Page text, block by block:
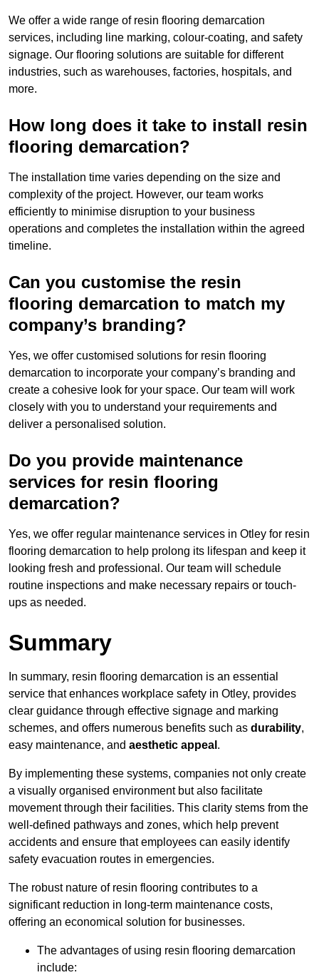
We offer a wide range of resin flooring demarcation
services, including line marking, colour-coating, and safety
signage. Our flooring solutions are suitable for different
industries, such as warehouses, factories, hospitals, and
more.
How long does it take to install resin
flooring demarcation?
The installation time varies depending on the size and
complexity of the project. However, our team works
efficiently to minimise disruption to your business
operations and completes the installation within the agreed
timeline.
Can you customise the resin
flooring demarcation to match my
company’s branding?
Yes, we offer customised solutions for resin flooring
demarcation to incorporate your company’s branding and
create a cohesive look for your space. Our team will work
closely with you to understand your requirements and
deliver a personalised solution.
Do you provide maintenance
services for resin flooring
demarcation?
Yes, we offer regular maintenance services in Otley for resin
flooring demarcation to help prolong its lifespan and keep it
looking fresh and professional. Our team will schedule
routine inspections and make necessary repairs or touch-
ups as needed.
Summary
In summary, resin flooring demarcation is an essential
service that enhances workplace safety in Otley, provides
clear guidance through effective signage and marking
schemes, and offers numerous benefits such as durability,
easy maintenance, and aesthetic appeal .
By implementing these systems, companies not only create
a visually organised environment but also facilitate
movement through their facilities. This clarity stems from the
well-defined pathways and zones, which help prevent
accidents and ensure that employees can easily identify
safety evacuation routes in emergencies.
The robust nature of resin flooring contributes to a
significant reduction in long-term maintenance costs,
offering an economical solution for businesses.
The advantages of using resin flooring demarcation
include: